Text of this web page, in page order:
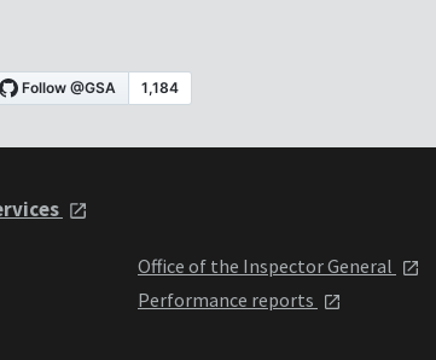
Office of the Inspector General
Performance reports